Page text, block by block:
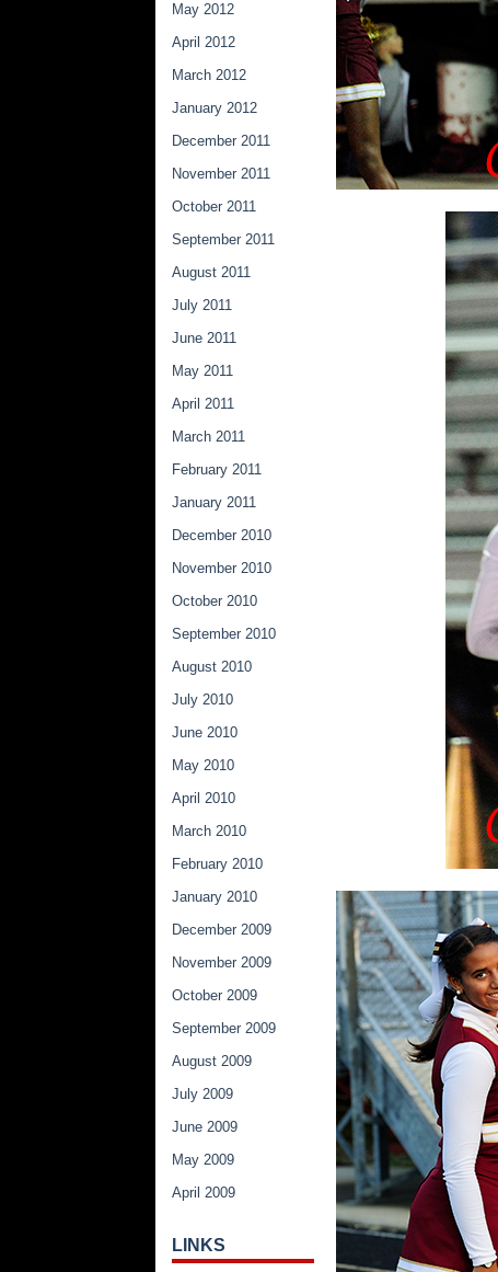
May 2012
April 2012
March 2012
January 2012
December 2011
November 2011
October 2011
September 2011
August 2011
July 2011
June 2011
May 2011
April 2011
March 2011
February 2011
January 2011
December 2010
November 2010
October 2010
September 2010
August 2010
July 2010
June 2010
May 2010
April 2010
March 2010
February 2010
January 2010
December 2009
November 2009
October 2009
September 2009
August 2009
July 2009
June 2009
May 2009
April 2009
LINKS